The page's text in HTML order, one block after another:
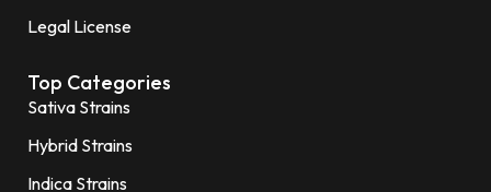
Legal License
Top Categories
Sativa Strains
Hybrid Strains
Indica Strains